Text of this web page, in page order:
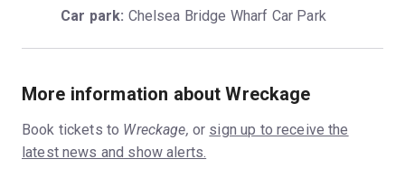
Car park: Chelsea Bridge Wharf Car Park
More information about Wreckage
Book tickets to Wreckage, or sign up to receive the
latest news and show alerts.